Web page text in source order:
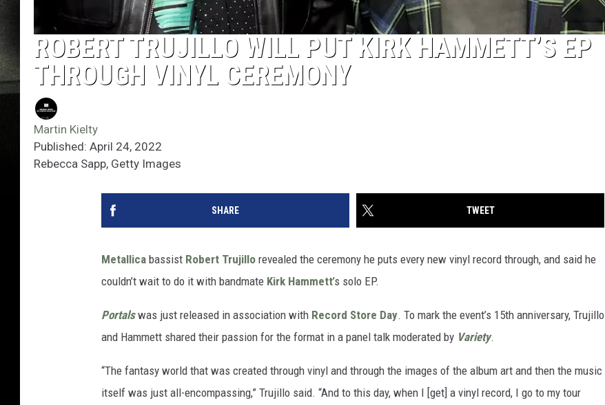
ROBERT TRUJILLO WILL PUT KIRK HAMMETT’S EP
THROUGH VINYL CEREMONY
Martin Kielty
Published: April 24, 2022
Rebecca Sapp, Getty Images
SHARE TWEET
Metallica bassist Robert Trujillo revealed the ceremony he puts every new vinyl record through, and said he
couldn’t wait to do it with bandmate Kirk Hammett’s solo EP.
Portalswas just released in association with Record Store Day. To mark the event’s 15th anniversary, Trujillo
and Hammett shared their passion for the format in a panel talk moderated by Variety.
“The fantasy world that was created through vinyl and through the images of the album art and then the music
itself was just all-encompassing,” Trujillo said. “And to this day, when I [get] a vinyl record, I go to my tour